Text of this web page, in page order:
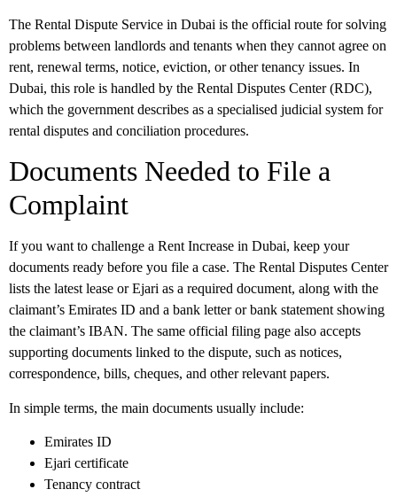
The Rental Dispute Service in Dubai is the official route for solving
problems between landlords and tenants when they cannot agree on
rent, renewal terms, notice, eviction, or other tenancy issues. In
Dubai, this role is handled by the Rental Disputes Center (RDC),
which the government describes as a specialised judicial system for
rental disputes and conciliation procedures.
Documents Needed to File a
Complaint
If you want to challenge a Rent Increase in Dubai, keep your
documents ready before you file a case. The Rental Disputes Center
lists the latest lease or Ejari as a required document, along with the
claimant’s Emirates ID and a bank letter or bank statement showing
the claimant’s IBAN. The same official filing page also accepts
supporting documents linked to the dispute, such as notices,
correspondence, bills, cheques, and other relevant papers.
In simple terms, the main documents usually include:
Emirates ID
Ejari certificate
Tenancy contract